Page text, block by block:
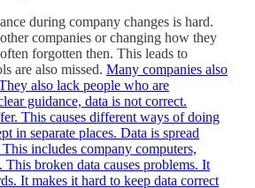
during company changes is hard.
companies or changing how they
forgotten then. This leads to
are also missed. Many companies also
also lack people who are
guidance, data is not correct.
This causes different ways of doing
in separate places. Data is spread
This includes company computers,
This broken data causes problems. It
It makes it hard to keep data correct